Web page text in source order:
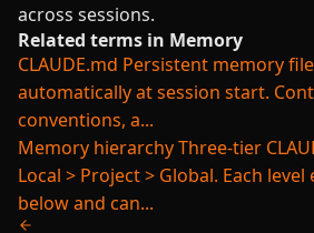
across sessions.
Related terms in Memory
CLAUDE.md Persistent memory
automatically at session start.
conventions, a...
Memory hierarchyThree-tier
Local > Project > Global. Each
below and can...